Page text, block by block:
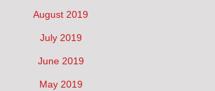
August 2019
July 2019
June 2019
May 2019